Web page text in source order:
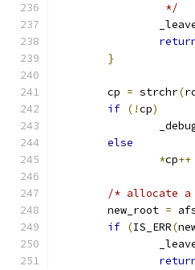
		 */
}
	cp
= strchr(
if (!cp)
else
*cp++
/* allocate
	new_root
=
if (IS_ERR(